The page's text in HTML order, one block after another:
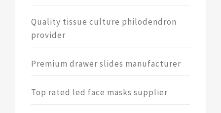
Quality tissue culture philodendron
provider
Premium drawer slides manufacturer
Top rated led face masks supplier